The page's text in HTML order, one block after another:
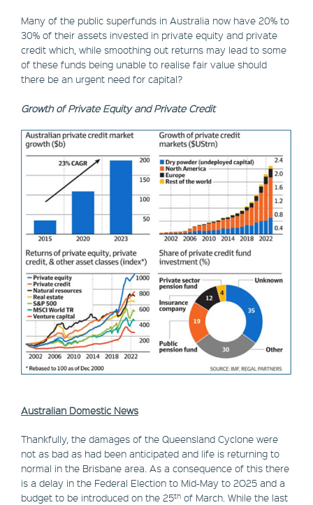
Many of the public superfunds in Australia now have 20% to
30% of their assets invested in private equity and private
credit which, while smoothing out returns may lead to some
of these funds being unable to realise fair value should
there be an urgent need for capital?
Growth of Private Equity and Private Credit
Australian Domestic News
Thankfully, the damages of the Queensland Cyclone were
not as bad as had been anticipated and life is returning to
normal in the Brisbane area. As a consequence of this there
is a delay in the Federal Election to Mid-May to 2O25 and a
budget to be introduced on the 25th of March. While the last